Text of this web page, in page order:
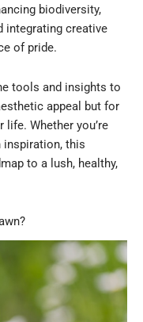
biodiversity,
integrating creative
of pride.
tools and insights to
appeal but for
Whether you’re
inspiration, this
to a lush, healthy,